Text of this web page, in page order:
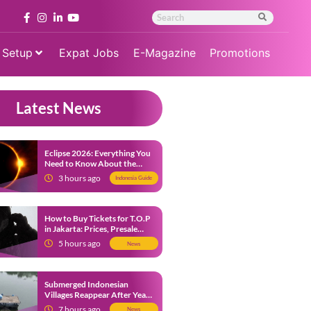
Expat Jobs E-Magazine Promotions
Latest News
Eclipse 2026: Everything You
Need to Know About the
Solar Eclipse on August 12
3 hours ago Indonesia Guide
How to Buy Tickets for T.O.P
in Jakarta: Prices, Presale
Dates and Fan Benefits
5 hours ago News
Submerged Indonesian
Villages Reappear After Years
Beneath the Water
News